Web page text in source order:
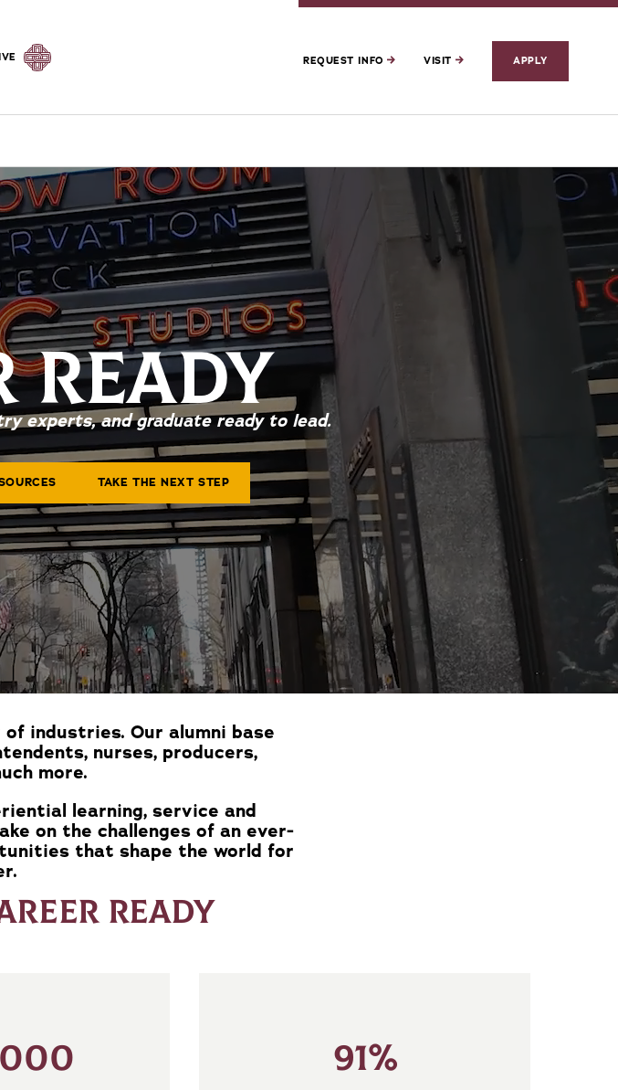
REQUEST INFO VISIT APPLY
READY
experts, and graduate ready to lead.
TAKE THE NEXT STEP
industries. Our alumni base
nurses, producers,
more.
learning, service and
on the challenges of an ever-
that shape the world for
READY
91%